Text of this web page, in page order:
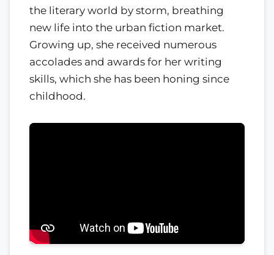
the literary world by storm, breathing
new life into the urban fiction market.
Growing up, she received numerous
accolades and awards for her writing
skills, which she has been honing since
childhood.